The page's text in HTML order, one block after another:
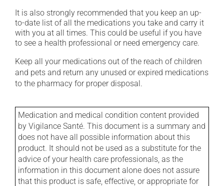
It is also strongly recommended that you keep an up-
to-date list of all the medications you take and carry it
with you at all times. This could be useful if you have
to see a health professional or need emergency care.
Keep all your medications out of the reach of children
and pets and return any unused or expired medications
to the pharmacy for proper disposal.
Medication and medical condition content provided
by Vigilance Santé. This document is a summary and
does not have all possible information about this
product. It should not be used as a substitute for the
advice of your health care professionals, as the
information in this document alone does not assure
that this product is safe, effective, or appropriate for